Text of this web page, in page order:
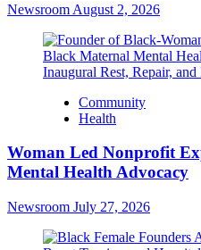
Newsroom August 2, 2026
Community
Health
Woman Led Nonprofit
Mental Health Advocacy
Newsroom July 27, 2026